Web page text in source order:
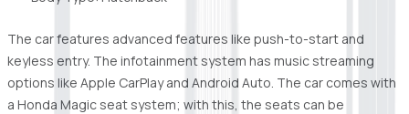
The car features advanced features like push-to-start and
keyless entry. The infotainment system has music streaming
options like Apple CarPlay and Android Auto. The car comes with
a Honda Magic seat system; with this, the seats can be